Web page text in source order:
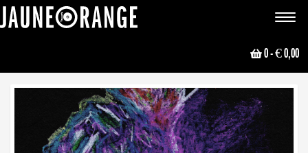
Toggle
0- € 0,00
NEWS